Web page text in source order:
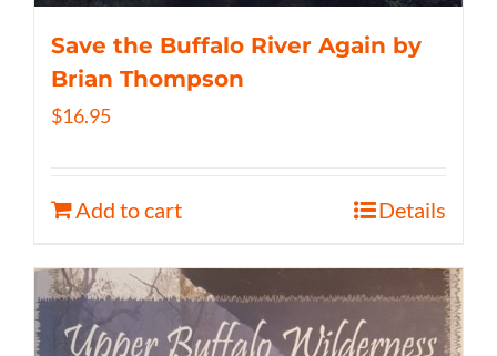
Save the Buffalo River Again by
Brian Thompson
$16.95
Add to cart Details